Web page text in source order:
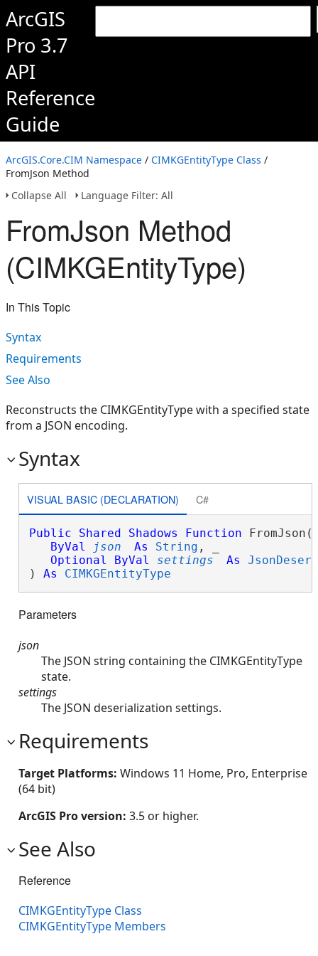
ArcGIS
Pro 3.7
API
Reference
Guide
ArcGIS.Core.CIM Namespace / CIMKGEntityType Class /
FromJson Method
Collapse All
Language Filter: All
FromJson Method
(CIMKGEntityType)
In This Topic
Syntax
Requirements
See Also
Reconstructs the CIMKGEntityType with a specified state
from a JSON encoding.
Syntax
VISUAL BASIC (DECLARATION) C#
Public Shared Shadows Function FromJson(
ByVal
json As String , _
Optional
ByVal settings As
) As CIMKGEntityType
Parameters
json
The JSON string containing the CIMKGEntityType
state.
settings
The JSON deserialization settings.
Requirements
Target Platforms: Windows 11 Home, Pro, Enterprise
(64 bit)
ArcGIS Pro version: 3.5 or higher.
See Also
Reference
CIMKGEntityType Class
CIMKGEntityType Members